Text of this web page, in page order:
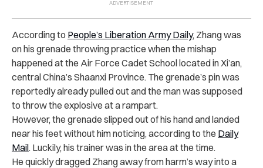
According to People’s Liberation Army Daily, Zhang was
on his grenade throwing practice when the mishap
happened at the Air Force Cadet School located in Xi’an,
central China’s Shaanxi Province. The grenade’s pin was
reportedly already pulled out and the man was supposed
to throw the explosive at a rampart.
However, the grenade slipped out of his hand and landed
near his feet without him noticing, according to the Daily
Mail. Luckily, his trainer was in the area at the time.
He quickly dragged Zhang away from harm’s way into a